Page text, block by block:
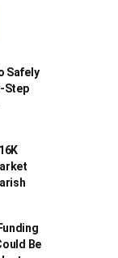
Safely
Step
Be